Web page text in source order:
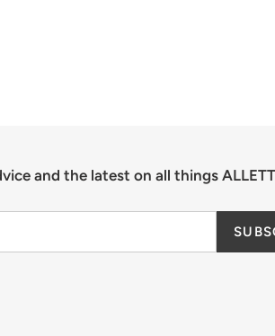
and the latest on all things